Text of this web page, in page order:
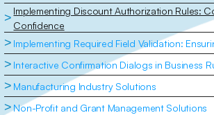
>Implementing Discount Authorization Rules:
Confidence
> Implementing Required Field Validation:
> Interactive Confirmation Dialogs in Business
> Manufacturing Industry Solutions
>Non-Profit and Grant Management Solutions